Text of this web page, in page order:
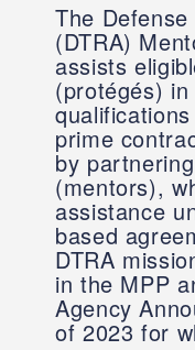
The
(DTRA)
assists
(protégés)
prime
by
(mentors),
assistance
based
DTRA
in the MPP
Agency
of 2023 for